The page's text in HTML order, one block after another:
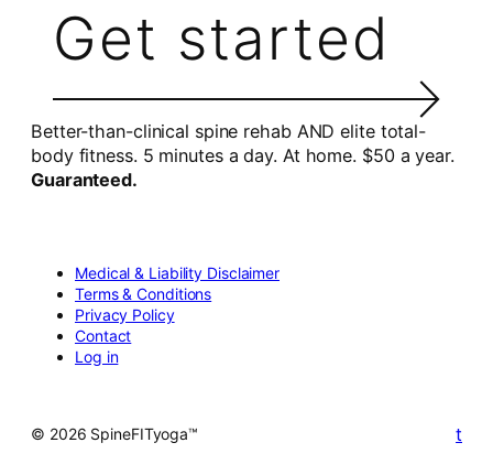
Get started
Better-than-clinical spine rehab AND elite total-
body fitness. 5 minutes a day. At home. $50 a year.
Guaranteed.
Medical & Liability Disclaimer
Terms & Conditions
Privacy Policy
Contact
Log in
© 2026 SpineFITyoga™ t